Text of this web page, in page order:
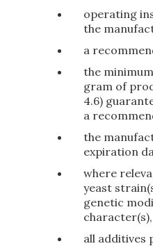
operating
the
a
the
gram of
4.6)
a
the
expiration
where
yeast
genetic
character(s),
all additives